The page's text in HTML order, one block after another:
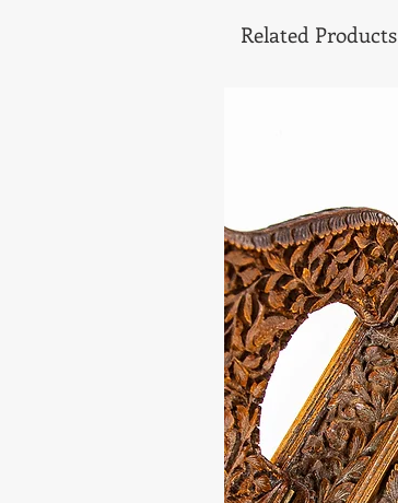
Related Products